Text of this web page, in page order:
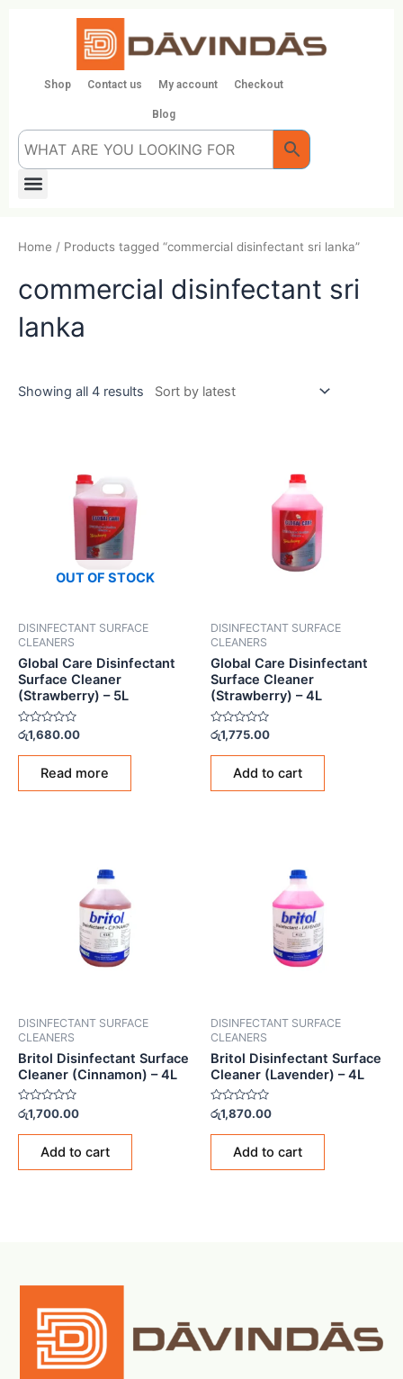
Shop Contact us My account Checkout
Blog
Menu
Home / Products tagged “commercial disinfectant sri lanka”
commercial disinfectant sri
lanka
Showing all 4 results
OUT OF STOCK
DISINFECTANT SURFACE
CLEANERS
Global Care Disinfectant
Surface Cleaner
(Strawberry) – 5L
Rated
out
රු1,680.00
Read more
DISINFECTANT SURFACE
CLEANERS
Global Care Disinfectant
Surface Cleaner
(Strawberry) – 4L
Rated
out
රු1,775.00
Add to cart
DISINFECTANT SURFACE
CLEANERS
Britol Disinfectant Surface
Cleaner (Cinnamon) – 4L
Rated
0
out
රු1,700.00
Add to cart
DISINFECTANT SURFACE
CLEANERS
Britol Disinfectant Surface
Cleaner (Lavender) – 4L
Rated
0
out
රු1,870.00
Add to cart